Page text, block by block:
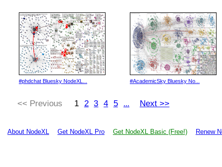
#phdchat Bluesky NodeXL... #AcademicSky Bluesky No...
<< Previous 1 2 3 4 5 ... Next >>
About NodeXL Get NodeXL Pro Get NodeXL Basic (Free!) Renew